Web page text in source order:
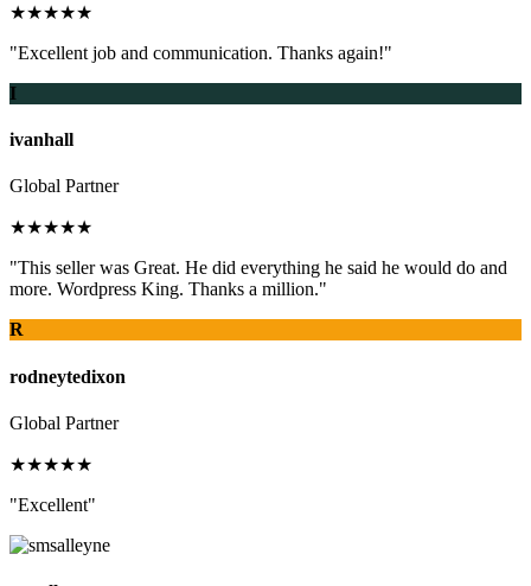
★★★★★
"Excellent job and communication. Thanks again!"
I
ivanhall
Global Partner
★★★★★
"This seller was Great. He did everything he said he would do and
more. Wordpress King. Thanks a million."
R
rodneytedixon
Global Partner
★★★★★
"Excellent"